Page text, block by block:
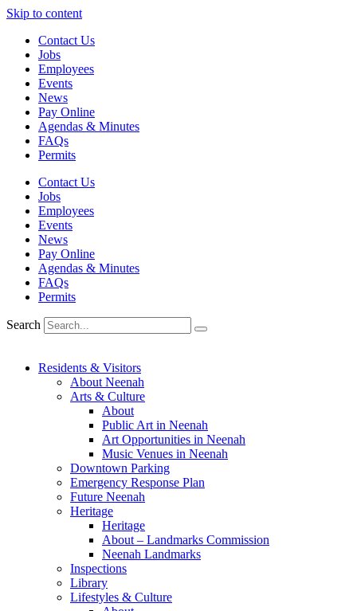
Skip to content
Contact Us
Jobs
Employees
Events
News
Pay Online
Agendas & Minutes
FAQs
Permits
Contact Us
Jobs
Employees
Events
News
Pay Online
Agendas & Minutes
FAQs
Permits
Search
Residents & Visitors
About Neenah
Arts & Culture
About
Public Art in Neenah
Art Opportunities in Neenah
Music Venues in Neenah
Downtown Parking
Emergency Response Plan
Future Neenah
Heritage
Heritage
About – Landmarks Commission
Neenah Landmarks
Inspections
Library
Lifestyles & Culture